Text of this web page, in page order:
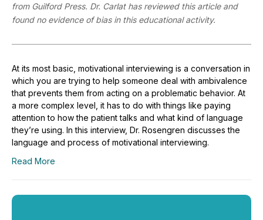
from Guilford Press. Dr. Carlat has reviewed this article and
found no evidence of bias in this educational activity.
At its most basic, motivational interviewing is a conversation in
which you are trying to help someone deal with ambivalence
that prevents them from acting on a problematic behavior. At
a more complex level, it has to do with things like paying
attention to how the patient talks and what kind of language
they’re using. In this interview, Dr. Rosengren discusses the
language and process of motivational interviewing.
Read More